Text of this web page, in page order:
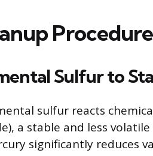
Sulfur to
sulfur reacts
a stable and less
significantly reduces